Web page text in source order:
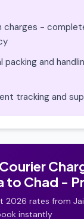
charges -
packing and
tracking and
to Chad -
2026 rates from
instantly